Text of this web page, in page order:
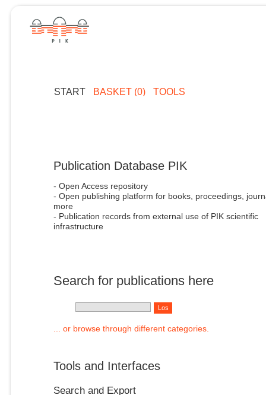
START BASKET (0) TOOLS
Publication Database PIK
- Open Access repository
- Open publishing platform for books, proceedings,
more
- Publication records from external use of PIK scientific
infrastructure
Search for publications here
... or browse through different categories.
Tools and Interfaces
Search and Export